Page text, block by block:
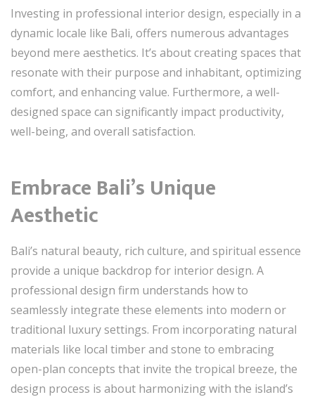
Investing in professional interior design, especially in a
dynamic locale like Bali, offers numerous advantages
beyond mere aesthetics. It’s about creating spaces that
resonate with their purpose and inhabitant, optimizing
comfort, and enhancing value. Furthermore, a well-
designed space can significantly impact productivity,
well-being, and overall satisfaction.
Embrace Bali’s Unique
Aesthetic
Bali’s natural beauty, rich culture, and spiritual essence
provide a unique backdrop for interior design. A
professional design firm understands how to
seamlessly integrate these elements into modern or
traditional luxury settings. From incorporating natural
materials like local timber and stone to embracing
open-plan concepts that invite the tropical breeze, the
design process is about harmonizing with the island’s